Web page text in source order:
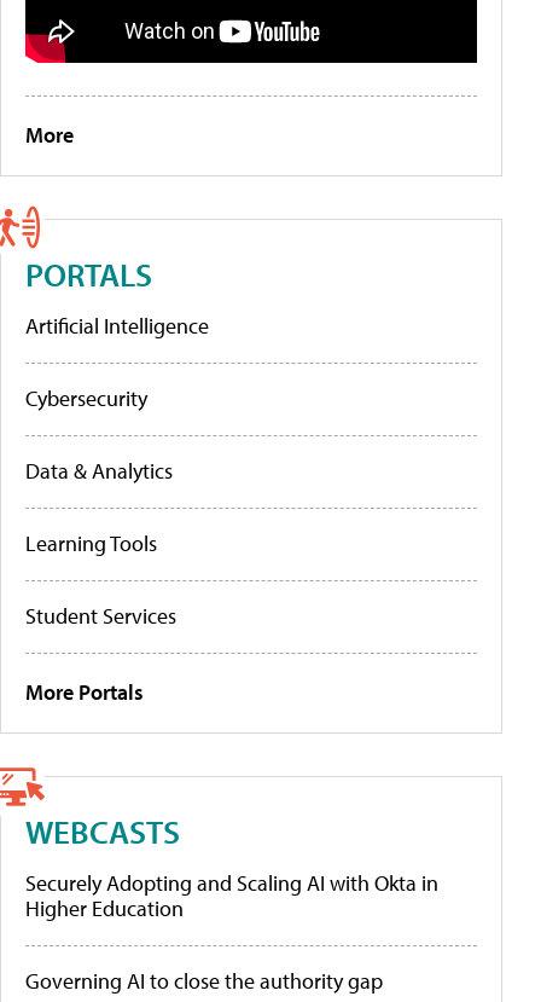
More
PORTALS
Artificial Intelligence
Cybersecurity
Data & Analytics
Learning Tools
Student Services
More Portals
WEBCASTS
Securely Adopting and Scaling AI with Okta in
Higher Education
Governing AI to close the authority gap